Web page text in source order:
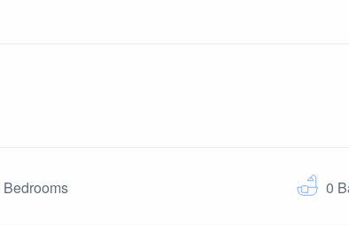
Bedrooms 0